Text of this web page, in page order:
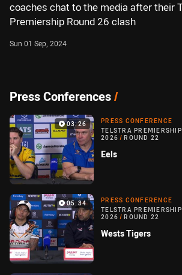
coaches chat to the media after their
Premiership Round 26 clash
Sun 01 Sep, 2024
Press Conferences/
03:26
PRESS CONFERENCE
TELSTRA PREMIERSHIP
2026 / ROUND 22
Eels
05:34
PRESS CONFERENCE
TELSTRA PREMIERSHIP
2026 / ROUND 22
Wests Tigers